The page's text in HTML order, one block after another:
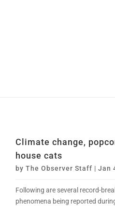
Climate change,
house cats
byThe Observer Staff |Jan
Following are several record-
phenomena being reported